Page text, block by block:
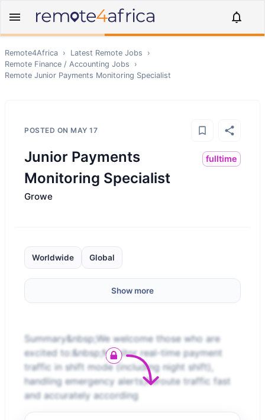
Remote4Africa › Latest Remote Jobs
›
Remote Finance / Accounting Jobs
›
Remote Junior Payments Monitoring Specialist
POSTED ON MAY 17
Junior Payments
Monitoring Specialist
fulltime
Growe
Worldwide Global
Show more
Summary&nbsp;We welcome those who are
excited to:&nbsp;Monitor real-time payment
traffic in shift mode (including night shift),
handling emergency alerts;Reroute traffic fast
and accurately according